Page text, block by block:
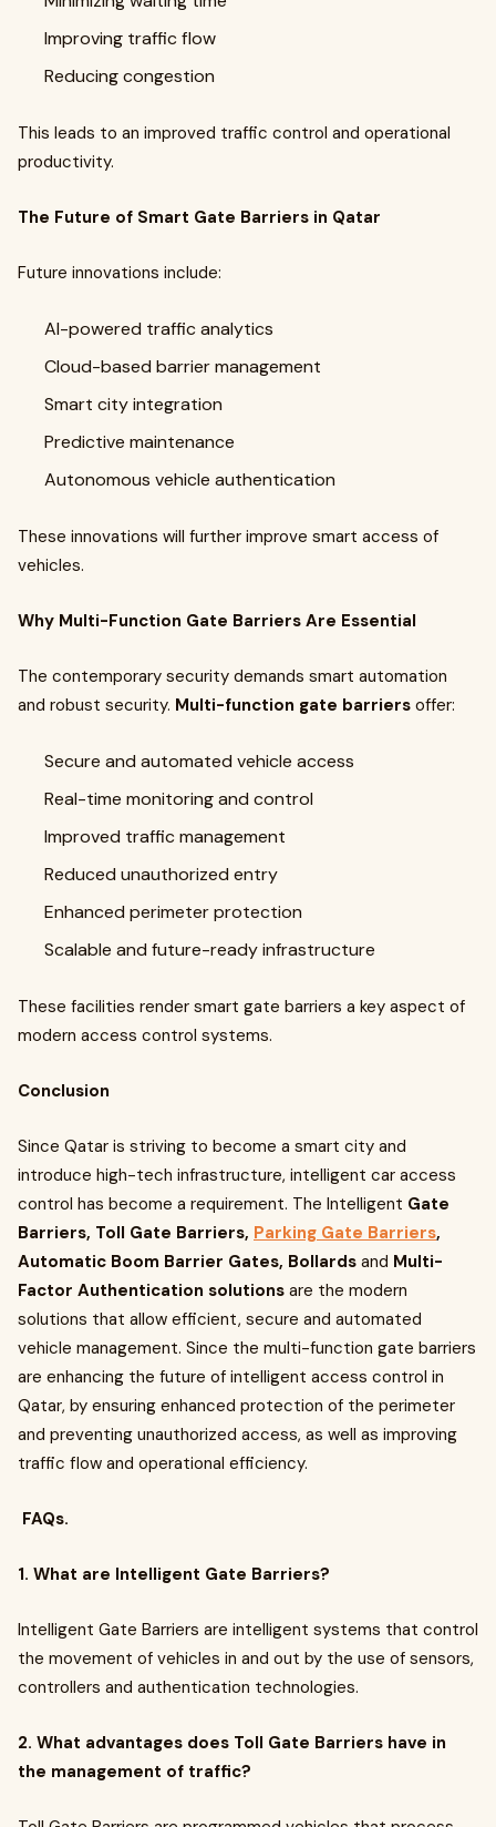
Improving traffic flow
Reducing congestion
This leads to an improved traffic control and operational
productivity.
The Future of Smart Gate Barriers in Qatar
Future innovations include:
AI-powered traffic analytics
Cloud-based barrier management
Smart city integration
Predictive maintenance
Autonomous vehicle authentication
These innovations will further improve smart access of
vehicles.
Why Multi-Function Gate Barriers Are Essential
The contemporary security demands smart automation
and robust security. Multi-function gate barriers offer:
Secure and automated vehicle access
Real-time monitoring and control
Improved traffic management
Reduced unauthorized entry
Enhanced perimeter protection
Scalable and future-ready infrastructure
These facilities render smart gate barriers a key aspect of
modern access control systems.
Conclusion
Since Qatar is striving to become a smart city and
introduce high-tech infrastructure, intelligent car access
control has become a requirement. The Intelligent Gate
Barriers, Toll Gate Barriers, Parking Gate Barriers,
Automatic Boom Barrier Gates, Bollards and Multi-
Factor Authentication solutions are the modern
solutions that allow efficient, secure and automated
vehicle management. Since the multi-function gate barriers
are enhancing the future of intelligent access control in
Qatar, by ensuring enhanced protection of the perimeter
and preventing unauthorized access, as well as improving
traffic flow and operational efficiency.
FAQs.
1. What are Intelligent Gate Barriers?
Intelligent Gate Barriers are intelligent systems that control
the movement of vehicles in and out by the use of sensors,
controllers and authentication technologies.
2. What advantages does Toll Gate Barriers have in
the management of traffic?